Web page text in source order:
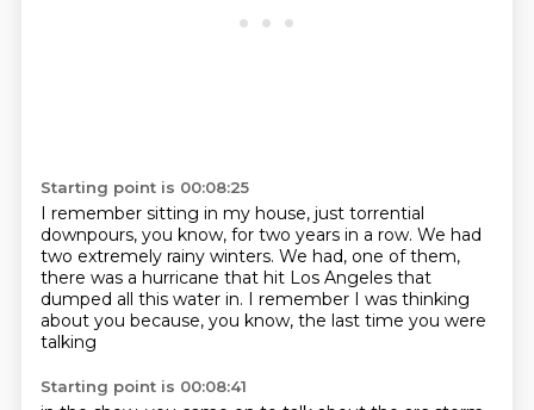
Starting point is 00:08:25
I remember sitting in my house, just torrential
downpours, you know, for two years in a row. We had
two extremely rainy winters. We had, one of them,
there was a hurricane that hit Los Angeles that
dumped all this water in. I remember I was thinking
about you because, you know, the last time you were
talking
Starting point is 00:08:41